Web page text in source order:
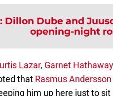
: Dillon Dube and
opening-night
Lazar, Garnet Hathaway
that Rasmus Andersson
him up here just to